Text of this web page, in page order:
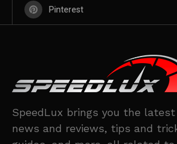
Pinterest
SpeedLux brings you the
news and reviews, tips and